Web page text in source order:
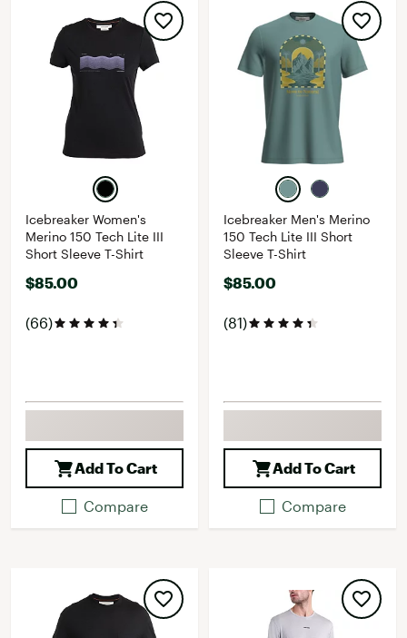
Icebreaker Women's
Merino 150 Tech Lite III
Short Sleeve T-Shirt
$85.00
(66)
Add To Cart
Compare
Icebreaker Men's Merino
150 Tech Lite III Short
Sleeve T-Shirt
$85.00
(81)
Add To Cart
Compare